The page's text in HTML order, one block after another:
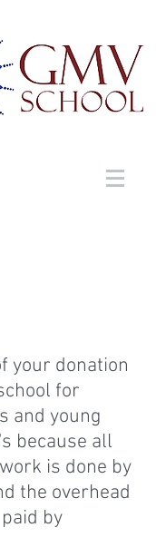
your donation
for
and young
because all
is done by
the overhead
by